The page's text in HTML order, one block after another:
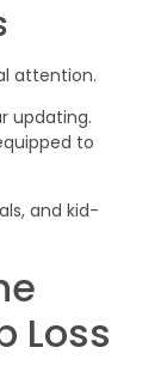
attention.
updating.
to
and kid-
Loss